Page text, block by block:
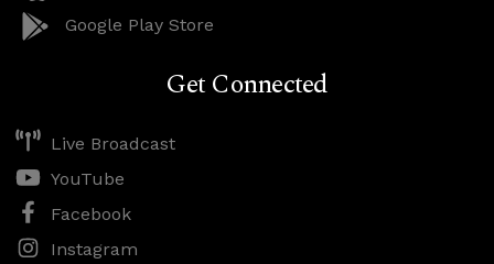
Google Play Store
Get Connected
Live Broadcast
YouTube
Facebook
Instagram